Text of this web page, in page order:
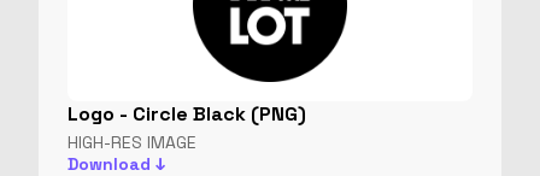
Logo - Circle Black (PNG)
HIGH-RES IMAGE
Download ↓